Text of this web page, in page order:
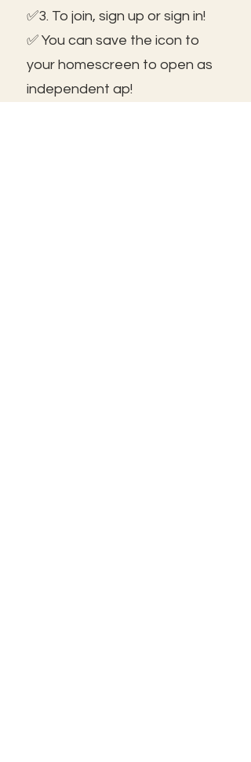
✅3. To join, sign up or sign in!
✅ You can save the icon to
your homescreen to open as
independent ap!